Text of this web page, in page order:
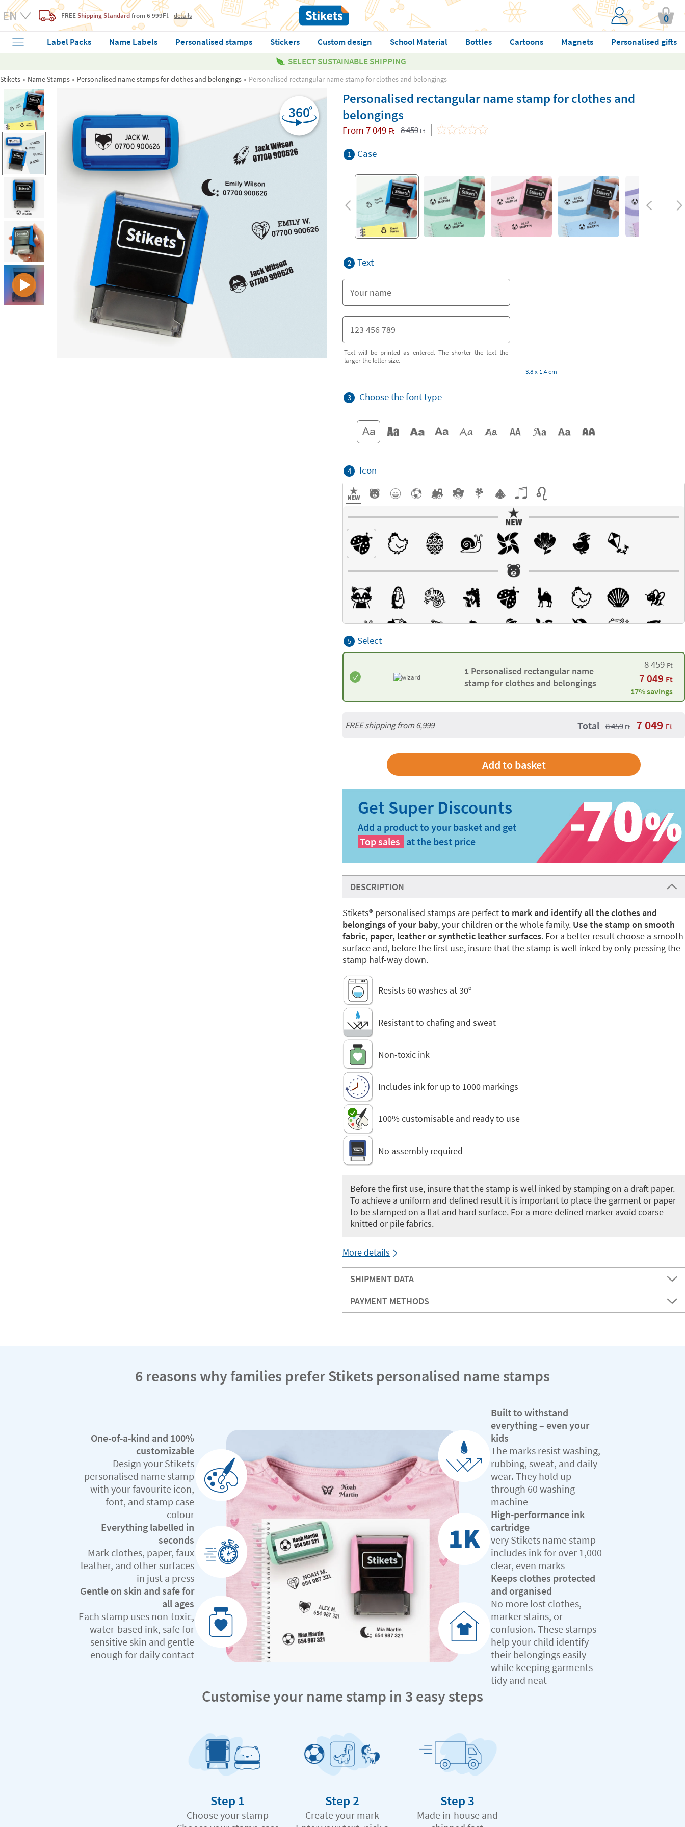
FREE Shipping Standardfrom 6 999Ft details 0
Label Packs Name Labels Personalised stamps Stickers Custom design School Material Bottles Cartoons Magnets
Personalised gifts
SELECT SUSTAINABLE SHIPPING
Stikets Name Stamps Personalised name stamps for clothes and belongings Personalised rectangular name stamp for clothes and belongings
Personalised rectangular name stamp for clothes and
belongings
From 7 049 Ft 8 459 Ft
1 Case
2 Text
Text will be printed as entered. The shorter the text the
larger the letter size.
3.8 x 1.4 cm
3 Choose the font type
4 Icon
5 Select
1 Personalised rectangular name
stamp for clothes and belongings
8 459Ft
7 049 Ft
17% savings
FREE shipping from 6,999 Total 8 459 Ft 7 049 Ft
Add a product to your basket and get
Top sales at the best price
DESCRIPTION
Stikets®️ personalised stamps are perfectto mark and identify all the clothes and
belongings of your baby, your children or the whole family. Use the stamp on smooth
fabric, paper, leather or synthetic leather surfaces. For a better result choose a smooth
surface and, before the first use, insure that the stamp is well inked by only pressing the
stamp half-way down.
Resists 60 washes at 30º
Resistant to chafing and sweat
Non-toxic ink
Includes ink for up to 1000 markings
100% customisable and ready to use
No assembly required
Before the first use, insure that the stamp is well inked by stamping on a draft paper.
To achieve a uniform and defined result it is important to place the garment or paper
to be stamped on a flat and hard surface. For a more defined marker avoid coarse
knitted or pile fabrics.
More details
SHIPMENT DATA
PAYMENT METHODS
6 reasons why families prefer Stikets personalised name stamps
One-of-a-kind and 100%
customizable
Design your Stikets
personalised name stamp
with your favourite icon,
font, and stamp case
colour
Everything labelled in
seconds
Mark clothes, paper, faux
leather, and other surfaces
in just a press
Gentle on skin and safe for
all ages
Each stamp uses non-toxic,
water-based ink, safe for
sensitive skin and gentle
enough for daily contact
Built to withstand
everything – even your
kids
The marks resist washing,
rubbing, sweat, and daily
wear. They hold up
through 60 washing
machine
High-performance ink
cartridge
very Stikets name stamp
includes ink for over 1,000
clear, even marks
Keeps clothes protected
and organised
No more lost clothes,
marker stains, or
confusion. These stamps
help your child identify
their belongings easily
while keeping garments
tidy and neat
Customise your name stamp in 3 easy steps
Step 1
Choose your stamp
Step 2
Create your mark
Step 3
Made in-house and